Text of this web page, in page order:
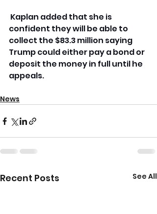
Kaplan added that she is
confident they will be able to
collect the $83.3 million saying
Trump could either pay a bond or
deposit the money in full until he
appeals.
News
Recent Posts See All